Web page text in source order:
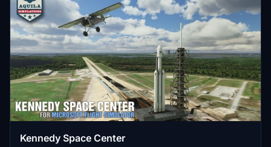
Kennedy Space Center